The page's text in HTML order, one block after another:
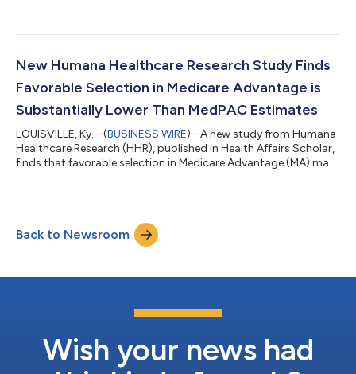
Day is a company-wide volunteer initiative focused on
food insecurity, neighborhood revitalization and social
New Humana Healthcare Research Study Finds
Favorable Selection in Medicare Advantage is
Substantially Lower Than MedPAC Estimates
LOUISVILLE, Ky.--(BUSINESS WIRE)--A new study from Humana
Healthcare Research (HHR), published in Health Affairs Scholar,
finds that favorable selection in Medicare Advantage (MA) may
important factor in MA payment policy debates. The study
found that a single methodological refinement substantially
Back to Newsroom
Wish your news had